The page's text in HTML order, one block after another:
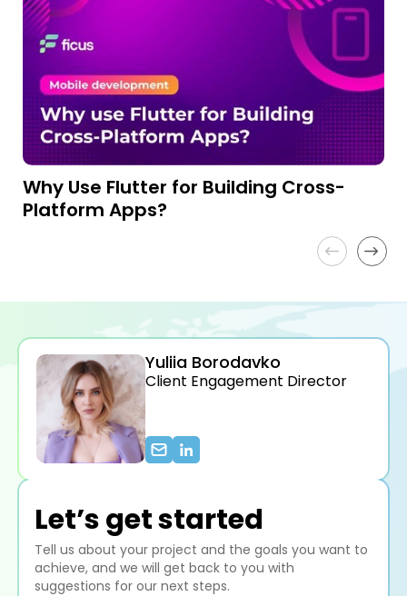
Why Use Flutter for Building Cross-
Platform Apps?
Yuliia Borodavko
Client Engagement Director
Let’s get started
Tell us about your project and the goals you want to
achieve, and we will get back to you with
suggestions for our next steps.